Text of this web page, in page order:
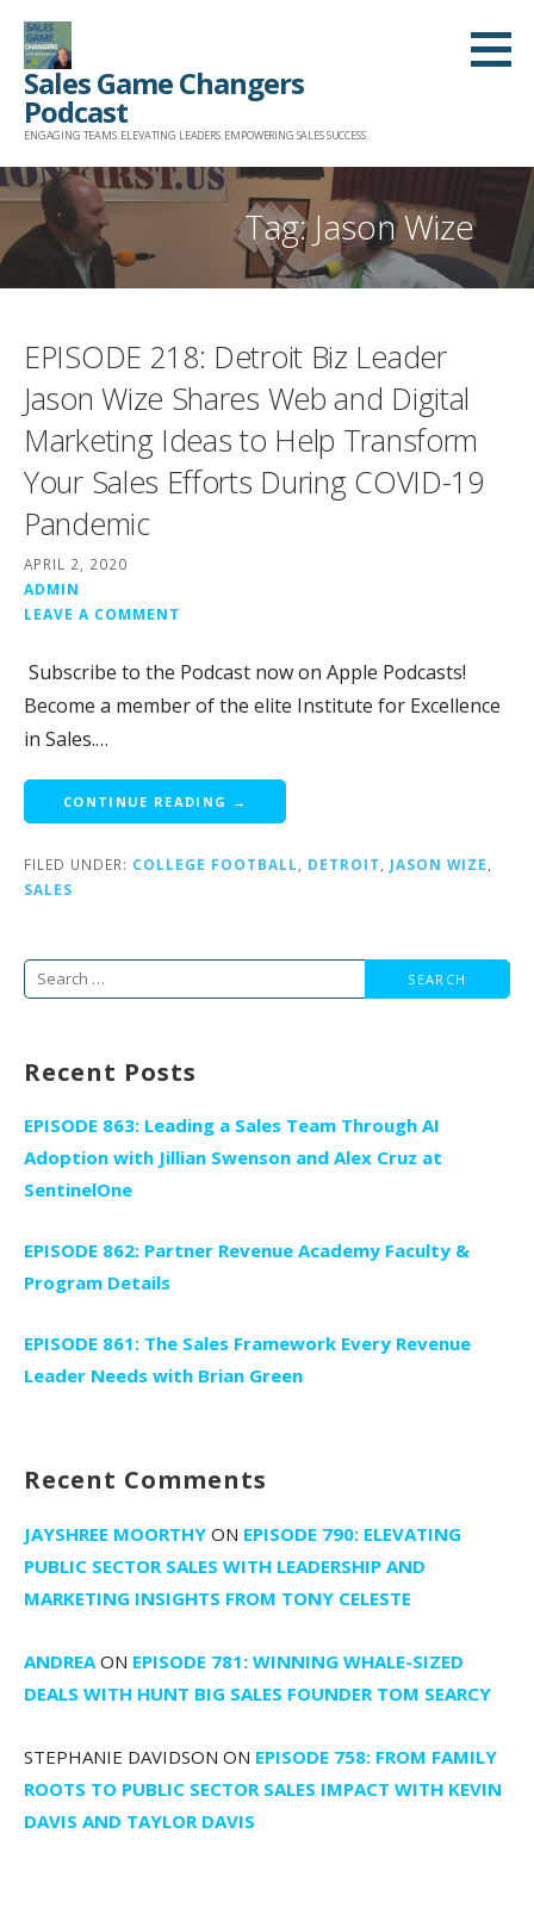
Skip
content
Sales Game Changers
Podcast
ENGAGING TEAMS. ELEVATING LEADERS. EMPOWERING SALES SUCCESS.
Tag: Jason Wize
EPISODE 218: Detroit Biz Leader
Jason Wize Shares Web and Digital
Marketing Ideas to Help Transform
Your Sales Efforts During COVID-19
Pandemic
APRIL 2, 2020
ADMIN
LEAVE A COMMENT
Subscribe to the Podcast now on Apple Podcasts!
Become a member of the elite Institute for Excellence
in Sales.…
CONTINUE READING →
FILED UNDER: COLLEGE FOOTBALL DETROIT JASON WIZE
SALES
Search
Recent Posts
EPISODE 863: Leading a Sales Team Through AI
Adoption with Jillian Swenson and Alex Cruz at
SentinelOne
EPISODE 862: Partner Revenue Academy Faculty &
Program Details
EPISODE 861: The Sales Framework Every Revenue
Leader Needs with Brian Green
Recent Comments
JAYSHREE MOORTHY ON EPISODE 790: ELEVATING
PUBLIC SECTOR SALES WITH LEADERSHIP AND
MARKETING INSIGHTS FROM TONY CELESTE
ANDREA ON EPISODE 781: WINNING WHALE-SIZED
DEALS WITH HUNT BIG SALES FOUNDER TOM SEARCY
STEPHANIE DAVIDSON ON EPISODE 758: FROM FAMILY
ROOTS TO PUBLIC SECTOR SALES IMPACT WITH KEVIN
DAVIS AND TAYLOR DAVIS